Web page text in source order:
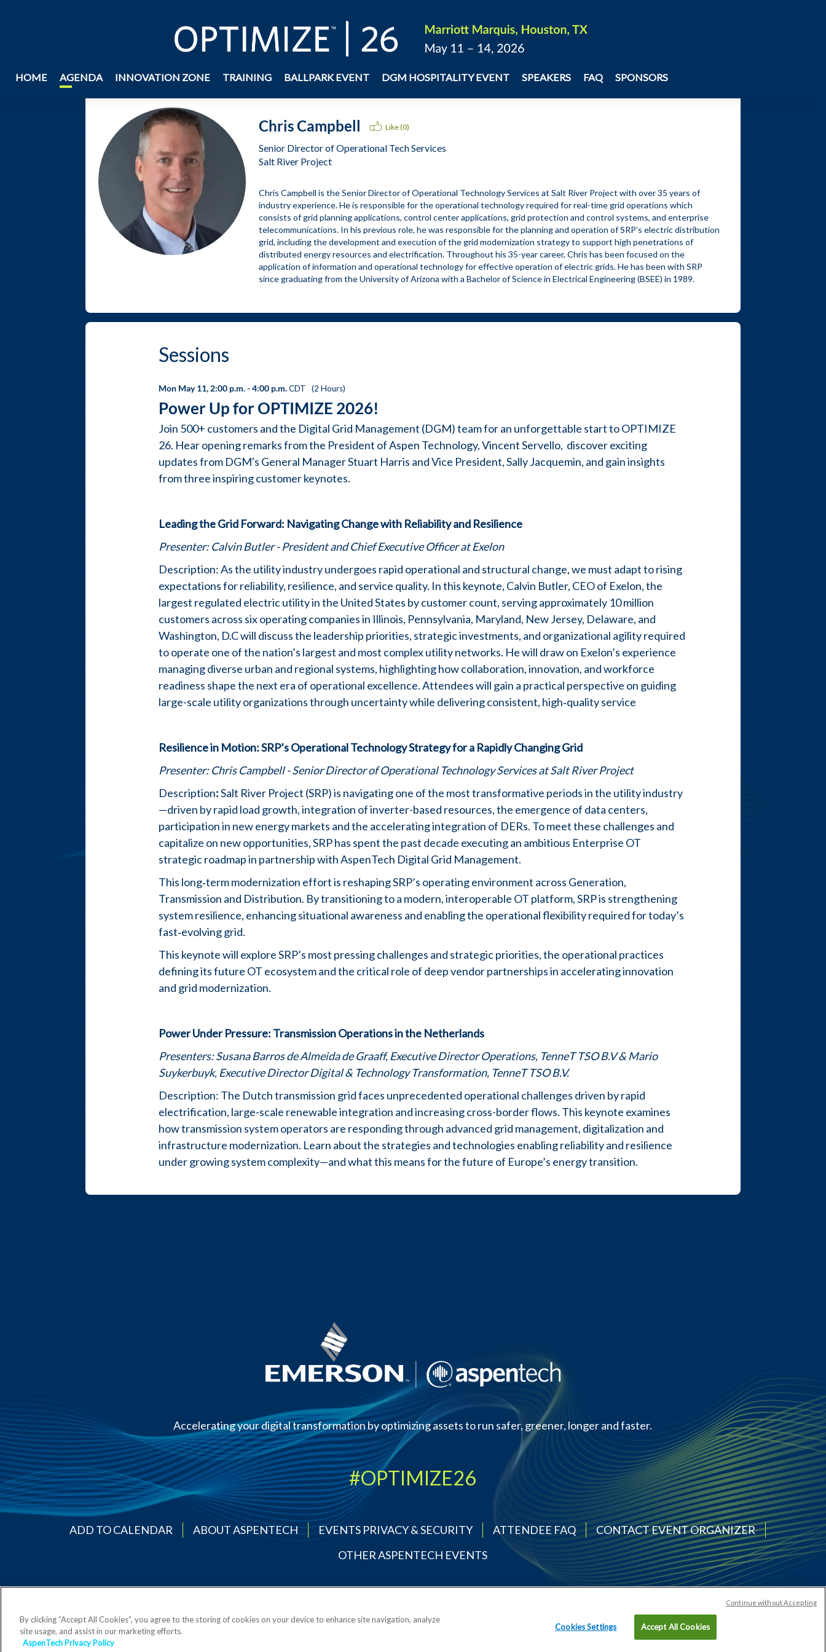
HOME AGENDA INNOVATION ZONE TRAINING BALLPARK EVENT DGM HOSPITALITY EVENT SPEAKERS FAQ SPONSORS
BACK
Chris Campbell Like (0)
Senior Director of Operational Tech Services
Salt River Project
Chris Campbell is the Senior Director of Operational Technology Services at Salt River Project with over 35 years of
industry experience. He is responsible for the operational technology required for real-time grid operations which
consists of grid planning applications, control center applications, grid protection and control systems, and enterprise
telecommunications. In his previous role, he was responsible for the planning and operation of SRP’s electric distribution
grid, including the development and execution of the grid modernization strategy to support high penetrations of
distributed energy resources and electrification. Throughout his 35-year career, Chris has been focused on the
application of information and operational technology for effective operation of electric grids. He has been with SRP
since graduating from the University of Arizona with a Bachelor of Science in Electrical Engineering (BSEE) in 1989.
sessions
Mon May 11, 2:00 p.m.- 4:00 p.m.CDT (2 Hours)
Power Up for OPTIMIZE 2026!
Join 500+ customers and the Digital Grid Management (DGM) team for an unforgettable start to OPTIMIZE
26. Hear opening remarks from the President of Aspen Technology, Vincent Servello, discover exciting
updates from DGM's General Manager Stuart Harris and Vice President, Sally Jacquemin, and gain insights
from three inspiring customer keynotes.
Leading the Grid Forward: Navigating Change with Reliability and Resilience
Presenter: Calvin Butler - President and Chief Executive Officer at Exelon
Description: As the utility industry undergoes rapid operational and structural change, we must adapt to rising
expectations for reliability, resilience, and service quality. In this keynote, Calvin Butler, CEO of Exelon, the
largest regulated electric utility in the United States by customer count, serving approximately 10 million
customers across six operating companies in Illinois, Pennsylvania, Maryland, New Jersey, Delaware, and
Washington, D.C will discuss the leadership priorities, strategic investments, and organizational agility required
to operate one of the nation’s largest and most complex utility networks. He will draw on Exelon’s experience
managing diverse urban and regional systems, highlighting how collaboration, innovation, and workforce
readiness shape the next era of operational excellence. Attendees will gain a practical perspective on guiding
large-scale utility organizations through uncertainty while delivering consistent, high‑quality service
Resilience in Motion: SRP’s Operational Technology Strategy for a Rapidly Changing Grid
Presenter:Chris Campbell - Senior Director of Operational Technology Services at Salt River Project
Description:Salt River Project (SRP) is navigating one of the most transformative periods in the utility industry
—driven by rapid load growth, integration of inverter-based resources, the emergence of data centers,
participation in new energy markets and the accelerating integration of DERs. To meet these challenges and
capitalize on new opportunities, SRP has spent the past decade executing an ambitious Enterprise OT
strategic roadmap in partnership with AspenTech Digital Grid Management.
This long‑term modernization effort is reshaping SRP’s operating environment across Generation,
Transmission and Distribution. By transitioning to a modern, interoperable OT platform, SRP is strengthening
system resilience, enhancing situational awareness and enabling the operational flexibility required for today’s
fast‑evolving grid.
This keynote will explore SRP’s most pressing challenges and strategic priorities, the operational practices
defining its future OT ecosystem and the critical role of deep vendor partnerships in accelerating innovation
and grid modernization.
Power Under Pressure: Transmission Operations in the Netherlands
Presenters:Susana Barros de Almeida de Graaff, Executive Director Operations, TenneT TSO B.V & Mario
Suykerbuyk, Executive Director Digital & Technology Transformation, TenneT TSO B.V.
Description: The Dutch transmission grid faces unprecedented operational challenges driven by rapid
electrification, large-scale renewable integration and increasing cross-border flows. This keynote examines
how transmission system operators are responding through advanced grid management, digitalization and
infrastructure modernization. Learn about the strategies and technologies enabling reliability and resilience
under growing system complexity—and what this means for the future of Europe’s energy transition.
Accelerating your digital transformation by optimizing assets to run safer, greener, longer and faster.
#OPTIMIZE26
ADD TO CALENDAR ABOUT ASPENTECH EVENTS PRIVACY & SECURITY ATTENDEE FAQ
CONTACT EVENT ORGANIZER
OTHER ASPENTECH EVENTS
By clicking “Accept All Cookies”, you agree to the storing of cookies on your device to enhance site navigation, analyze
site usage, and assist in our marketing efforts.
AspenTech Privacy Policy
Cookies Settings Accept All Cookies
Continue without Accepting